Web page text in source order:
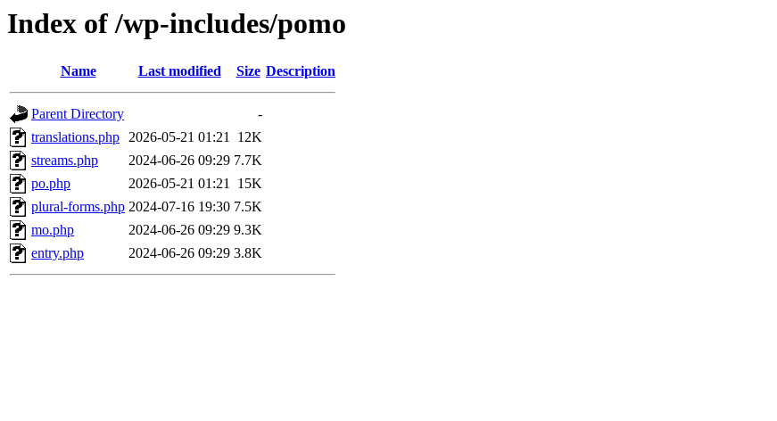
Index of /wp-includes/pomo
Name Last modified Size Description
Parent Directory
-
translations.php 2026-05-21 01:21 12K
streams.php
2024-06-26 09:29 7.7K
po.php
2026-05-21 01:21 15K
plural-forms.php 2024-07-16 19:30 7.5K
mo.php
2024-06-26 09:29 9.3K
entry.php
2024-06-26 09:29 3.8K